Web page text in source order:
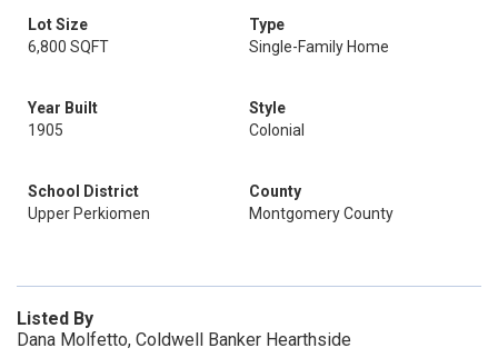
Lot Size
6,800 SQFT
Type
Single-Family Home
Year Built
1905
Style
Colonial
School District
Upper Perkiomen
County
Montgomery County
Listed By
Dana Molfetto, Coldwell Banker Hearthside